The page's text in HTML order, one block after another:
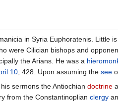
in Syria Euphoratenis. Little
were Cilician bishops and
the Arians. He was a
10, 428. Upon assuming the see
sermons the Antiochian doctrine
from the Constantinoplian clergy